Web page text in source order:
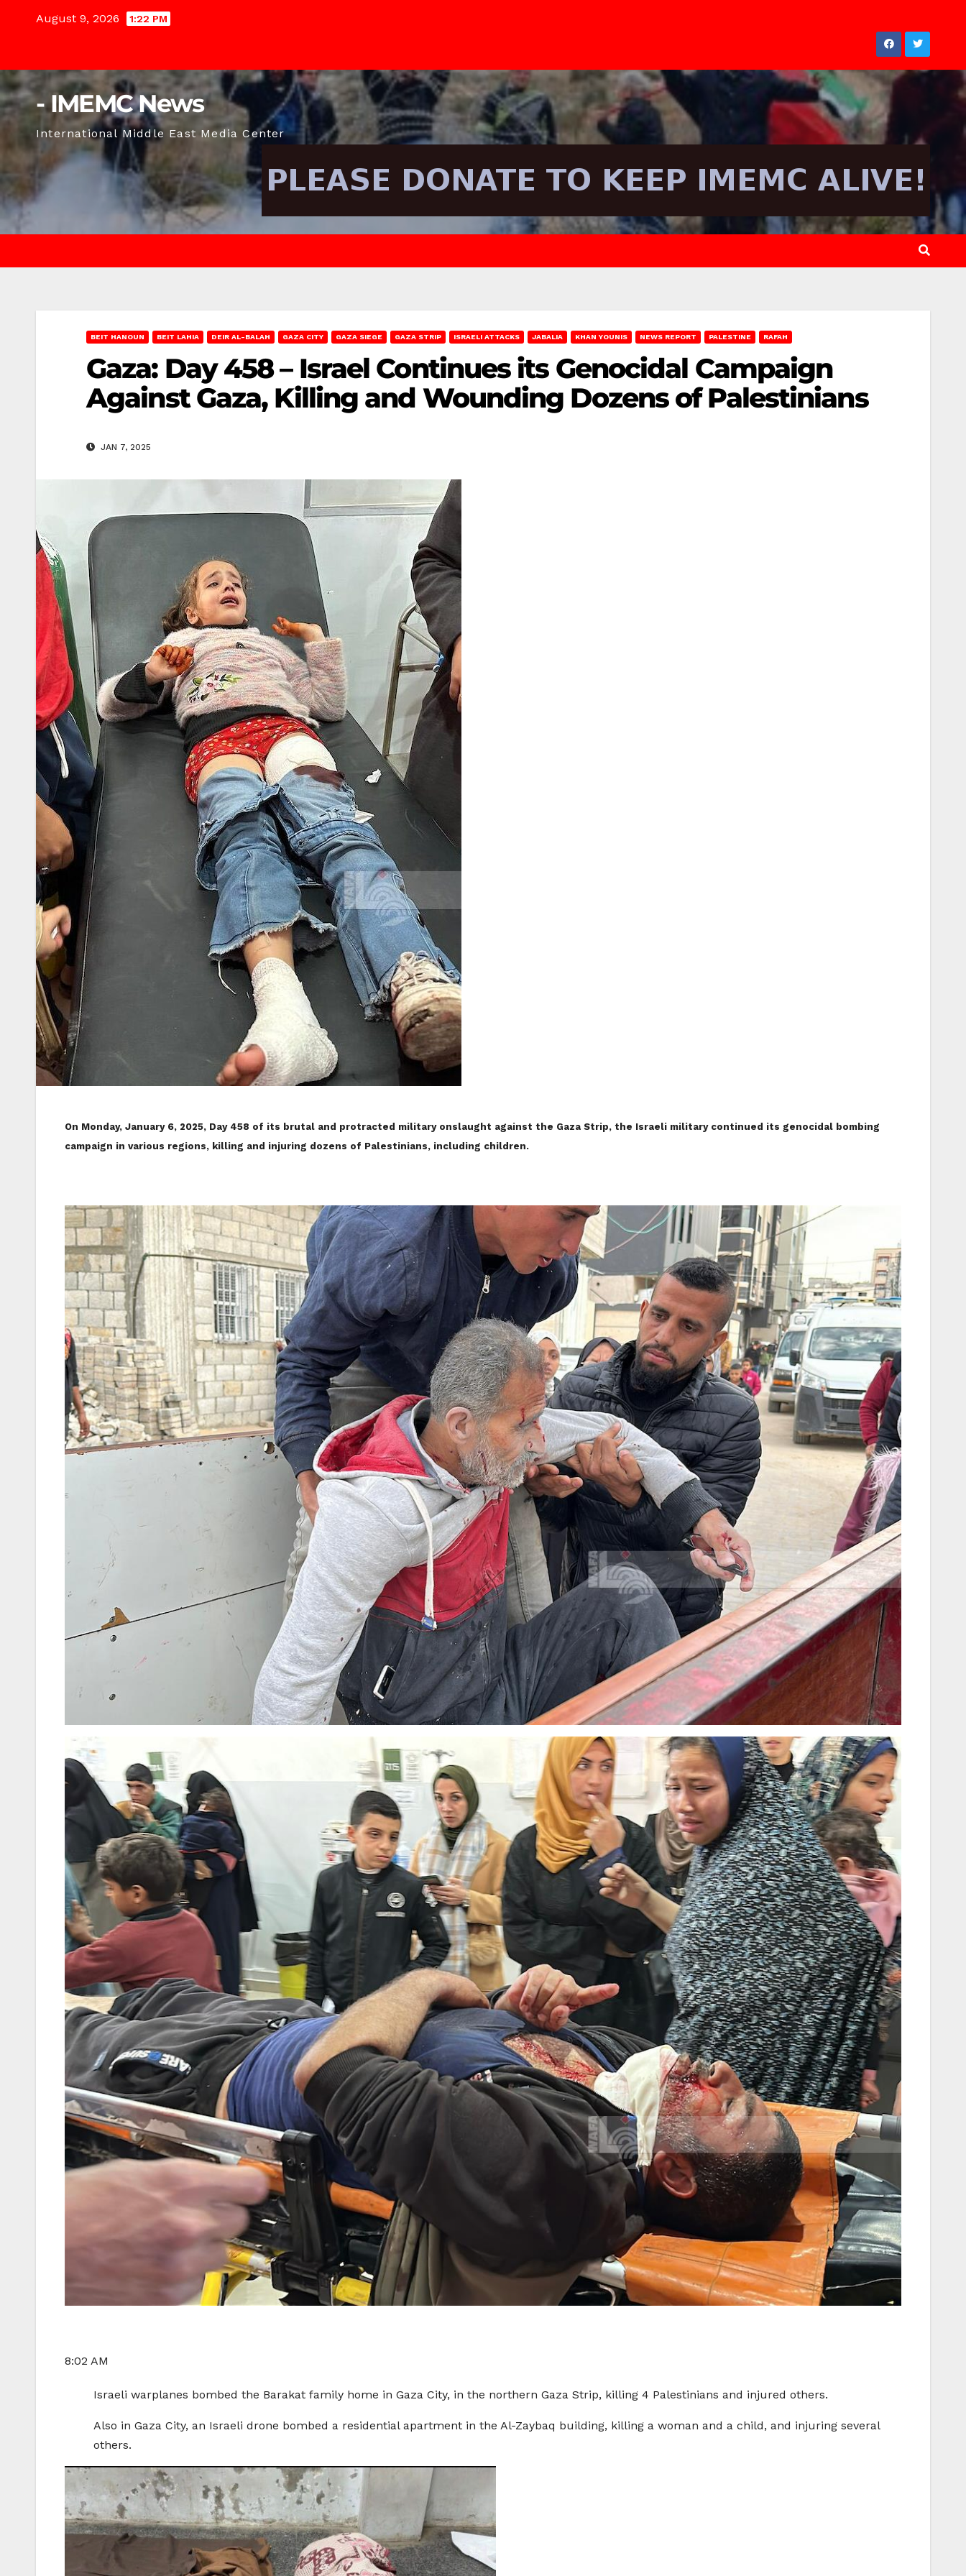
August 9, 2026 1:22 PM
- IMEMC News
International Middle East Media Center
BEIT HANOUN BEIT LAHIA DEIR AL-BALAH GAZA CITY GAZA SIEGE GAZA STRIP ISRAELI ATTACKS JABALIA KHAN YOUNIS NEWS REPORT PALESTINE RAFAH
Gaza: Day 458 – Israel Continues its Genocidal Campaign
Against Gaza, Killing and Wounding Dozens of Palestinians
JAN 7, 2025
On Monday, January 6, 2025, Day 458 of its brutal and protracted military onslaught against the Gaza Strip, the Israeli military continued its genocidal bombing
campaign in various regions, killing and injuring dozens of Palestinians, including children.
8:02 AM
Israeli warplanes bombed the Barakat family home in Gaza City, in the northern Gaza Strip, killing 4 Palestinians and injured others.
Also in Gaza City, an Israeli drone bombed a residential apartment in the Al-Zaybaq building, killing a woman and a child, and injuring several
others.